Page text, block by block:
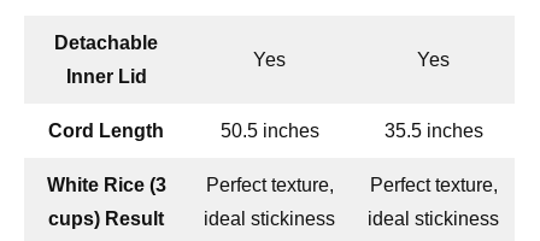
Detachable
Inner Lid
Yes Yes
Cord Length 50.5 inches 35.5 inches
White Rice (3
cups) Result
Perfect texture,
ideal stickiness
Perfect texture,
ideal stickiness